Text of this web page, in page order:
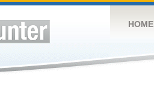
HOME